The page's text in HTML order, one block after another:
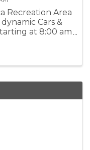
Recreation Area
Cars &
at 8:00 am